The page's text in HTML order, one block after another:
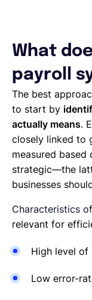
What
payroll
The best
to start by
actually means.
closely linked to
measured
strategic—the
businesses
Characteristics
relevant for
High level of
Low error-